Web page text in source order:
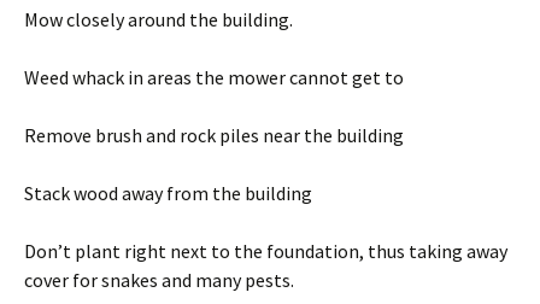
Mow closely around the building.
Weed whack in areas the mower cannot get to
Remove brush and rock piles near the building
Stack wood away from the building
Don’t plant right next to the foundation, thus taking away
cover for snakes and many pests.